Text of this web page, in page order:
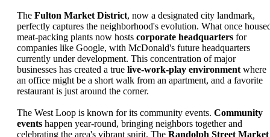
The Fulton Market District, now a designated city landmark,
perfectly captures the neighborhood's evolution. What once
meat-packing plants now hosts corporate headquarters for
companies like Google, with McDonald's future headquarters
currently under development. This concentration of major
businesses has created a true live-work-play environment where
an office might be a short walk from an apartment, and a favorite
restaurant is just around the corner.
The West Loop is known for its community events. Community
events happen year-round, bringing neighbors together and
celebrating the area's vibrant spirit. The Randolph Street Market